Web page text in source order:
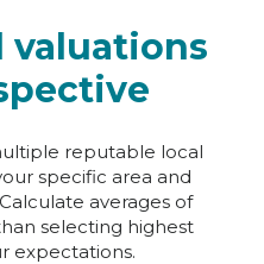
valuations
reputable local
specific area and
averages of
selecting highest
expectations.